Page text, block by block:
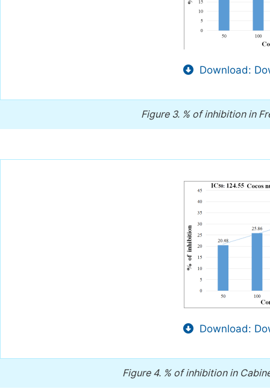
Download:
Figure 3. % of inhibition in
Download:
Figure 4. % of inhibition in